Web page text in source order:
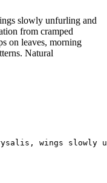
slowly unfurling and
from cramped
on leaves, morning
Natural
wings slowly